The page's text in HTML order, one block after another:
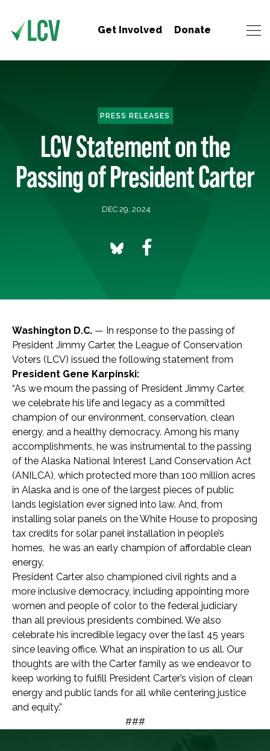
Get Involved Donate
PRESS RELEASES
LCV Statement on the
Passing of President Carter
DEC 29, 2024
Washington D.C. — In response to the passing of
President Jimmy Carter, the League of Conservation
Voters (LCV) issued the following statement from
President Gene Karpinski:
“As we mourn the passing of President Jimmy Carter,
we celebrate his life and legacy as a committed
champion of our environment, conservation, clean
energy, and a healthy democracy. Among his many
accomplishments, he was instrumental to the passing
of the Alaska National Interest Land Conservation Act
(ANILCA), which protected more than 100 million acres
in Alaska and is one of the largest pieces of public
lands legislation ever signed into law. And, from
installing solar panels on the White House to proposing
tax credits for solar panel installation in people’s
homes, he was an early champion of affordable clean
energy.
President Carter also championed civil rights and a
more inclusive democracy, including appointing more
women and people of color to the federal judiciary
than all previous presidents combined. We also
celebrate his incredible legacy over the last 45 years
since leaving office. What an inspiration to us all. Our
thoughts are with the Carter family as we endeavor to
keep working to fulfill President Carter’s vision of clean
energy and public lands for all while centering justice
and equity.”
###